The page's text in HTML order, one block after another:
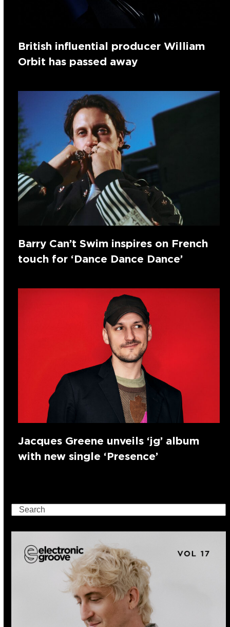
British influential producer William
Orbit has passed away
Barry Can’t Swim inspires on French
touch for ‘Dance Dance Dance’
Jacques Greene unveils ‘jg’ album
with new single ‘Presence’
Search